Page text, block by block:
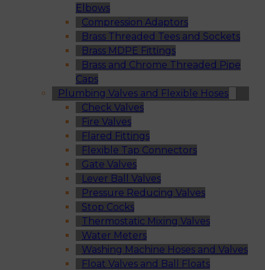
Elbows
Compression Adaptors
Brass Threaded Tees and Sockets
Brass MDPE Fittings
Brass and Chrome Threaded Pipe
Caps
Plumbing Valves and Flexible Hoses
Check Valves
Fire Valves
Flared Fittings
Flexible Tap Connectors
Gate Valves
Lever Ball Valves
Pressure Reducing Valves
Stop Cocks
Thermostatic Mixing Valves
Water Meters
Washing Machine Hoses and Valves
Float Valves and Ball Floats